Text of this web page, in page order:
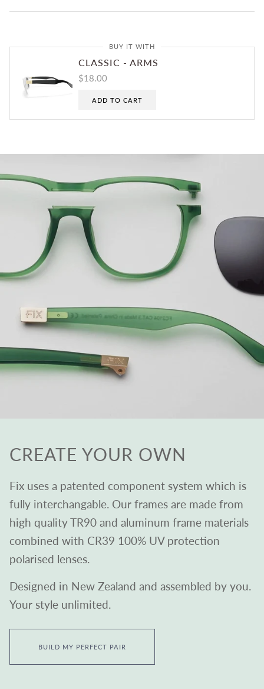
BUY IT WITH
CLASSIC - ARMS
$18.00
ADD TO CART
CREATE YOUR OWN
Fix uses a patented component system which is
fully interchangable. Our frames are made from
high quality TR90 and aluminum frame materials
combined with CR39 100% UV protection
polarised lenses.
Designed in New Zealand and assembled by you.
Your style unlimited.
BUILD MY PERFECT PAIR